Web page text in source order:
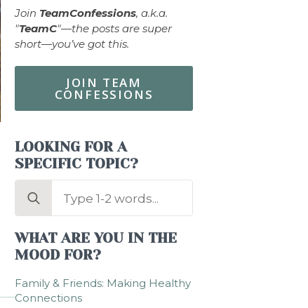
Join TeamConfessions, a.k.a.
"TeamC"—the posts are super
short—you’ve got this.
JOIN TEAM
CONFESSIONS
LOOKING FOR A
SPECIFIC TOPIC?
Search
WHAT ARE YOU IN THE
MOOD FOR?
Family & Friends: Making Healthy
Connections